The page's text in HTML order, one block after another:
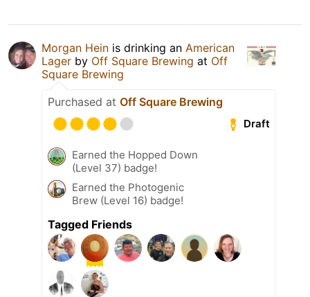
Morgan Hein is drinking an American
Lager by Off Square Brewing at Off
Square Brewing
Purchased at Off Square Brewing
Draft
Earned the Hopped Down
(Level 37) badge!
Earned the Photogenic
Brew (Level 16) badge!
Tagged Friends